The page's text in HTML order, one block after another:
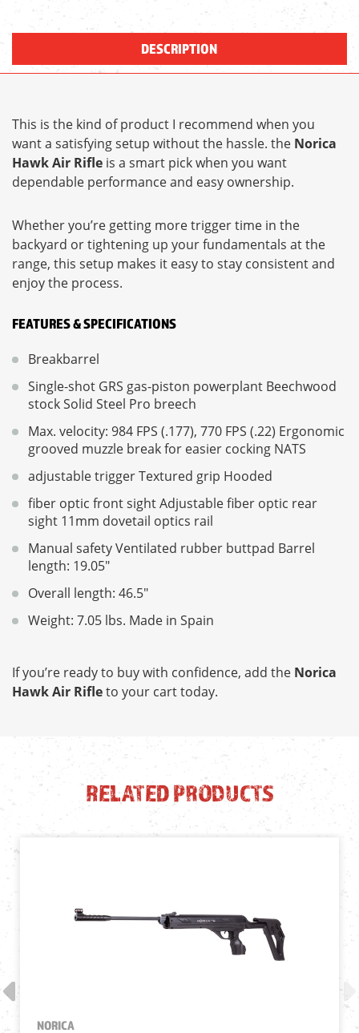
DESCRIPTION
This is the kind of product I recommend when you
want a satisfying setup without the hassle. the Norica
Hawk Air Rifle is a smart pick when you want
dependable performance and easy ownership.
Whether you’re getting more trigger time in the
backyard or tightening up your fundamentals at the
range, this setup makes it easy to stay consistent and
enjoy the process.
FEATURES & SPECIFICATIONS
Breakbarrel
Single-shot GRS gas-piston powerplant Beechwood
stock Solid Steel Pro breech
Max. velocity: 984 FPS (.177), 770 FPS (.22) Ergonomic
grooved muzzle break for easier cocking NATS
adjustable trigger Textured grip Hooded
fiber optic front sight Adjustable fiber optic rear
sight 11mm dovetail optics rail
Manual safety Ventilated rubber buttpad Barrel
length: 19.05"
Overall length: 46.5"
Weight: 7.05 lbs. Made in Spain
If you’re ready to buy with confidence, add the Norica
Hawk Air Rifleto your cart today.
RELATED PRODUCTS
NORICA